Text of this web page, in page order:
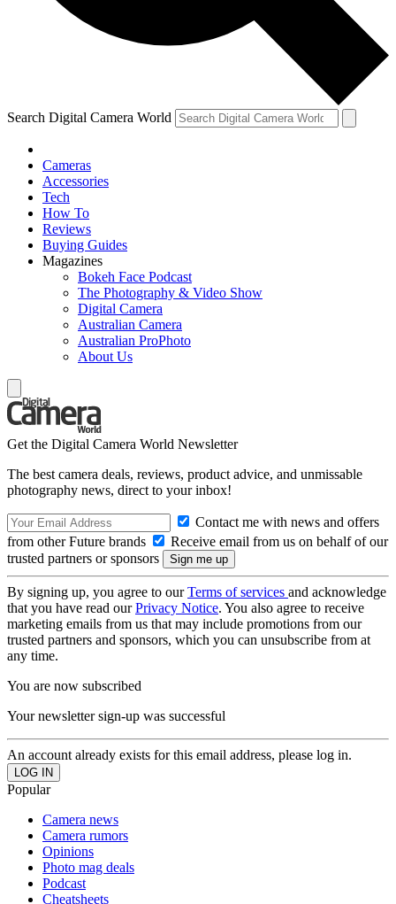
Search Digital Camera World
Cameras
Accessories
Tech
How To
Reviews
Buying Guides
Magazines
Bokeh Face Podcast
The Photography & Video Show
Digital Camera
Australian Camera
Australian ProPhoto
About Us
Get the Digital Camera World Newsletter
The best camera deals, reviews, product advice, and unmissable
photography news, direct to your inbox!
Contact me with news and offers
from other Future brands
Receive email from us on behalf of our
trusted partners or sponsors
By signing up, you agree to ourTerms of services and acknowledge
that you have read ourPrivacy Notice. You also agree to receive
marketing emails from us that may include promotions from our
trusted partners and sponsors, which you can unsubscribe from at
any time.
You are now subscribed
Your newsletter sign-up was successful
An account already exists for this email address, please log in.
Popular
Camera news
Camera rumors
Opinions
Photo mag deals
Podcast
Cheatsheets